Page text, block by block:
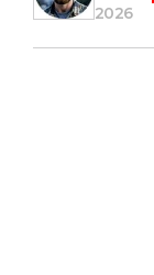
2026